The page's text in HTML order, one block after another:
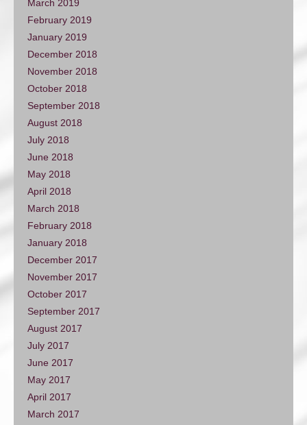
March 2019
February 2019
January 2019
December 2018
November 2018
October 2018
September 2018
August 2018
July 2018
June 2018
May 2018
April 2018
March 2018
February 2018
January 2018
December 2017
November 2017
October 2017
September 2017
August 2017
July 2017
June 2017
May 2017
April 2017
March 2017